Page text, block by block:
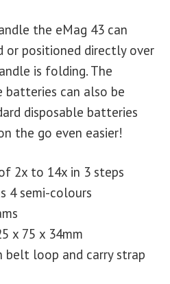
the eMag 43 can
or positioned directly over
is folding. The
batteries can also be
disposable batteries
the go even easier!
2x to 14x in 3 steps
4 semi-colours
x 75 x 34mm
belt loop and carry strap